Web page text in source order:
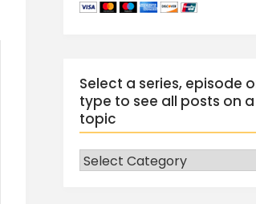
Select a series, episode
type to see all posts on
topic